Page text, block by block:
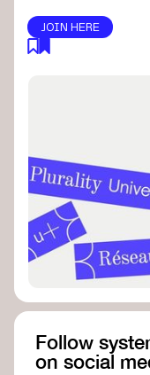
JOIN HERE
Follow
on social